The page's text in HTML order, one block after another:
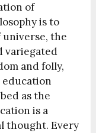
of
is to
the
variegated
and folly,
education
as the
is a
thought. Every